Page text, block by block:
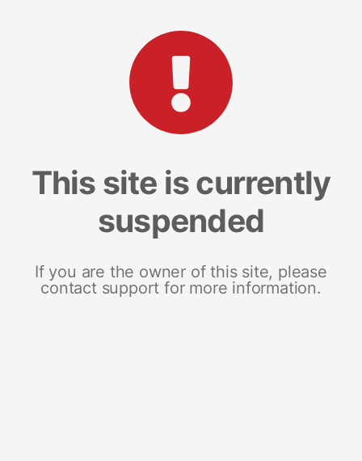
This site is currently
suspended
If you are the owner of this site, please
contact support for more information.